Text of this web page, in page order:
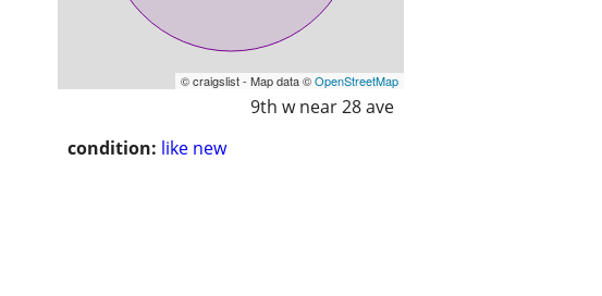
© craigslist - Map data ©OpenStreetMap
9th w near 28 ave
condition: like new